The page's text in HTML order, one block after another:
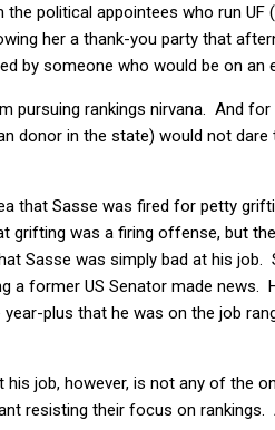
political appointees who run UF
her a thank-you party that
by someone who would be on an
pursuing rankings nirvana. And for
donor in the state) would not
that Sasse was fired for petty
grifting was a firing offense, but
Sasse was simply bad at his job.
a former US Senator made news.
plus that he was on the job
job, however, is not any of the
resisting their focus on rankings.